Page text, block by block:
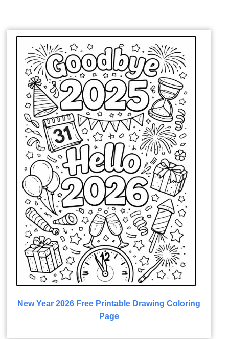
New Year 2026 Free Printable Drawing Coloring
Page